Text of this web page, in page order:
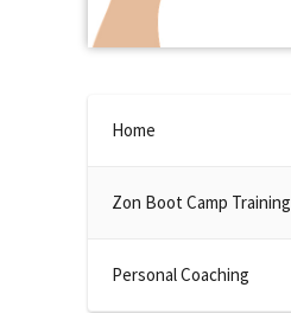
Home
Zon Boot Camp Training
Personal Coaching